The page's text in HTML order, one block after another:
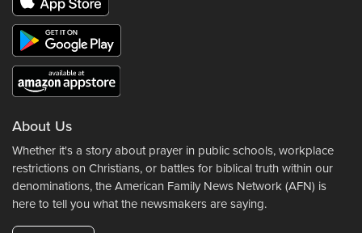
About Us
Whether it's a story about prayer in public schools, workplace
restrictions on Christians, or battles for biblical truth within our
denominations, the American Family News Network (AFN) is
here to tell you what the newsmakers are saying.